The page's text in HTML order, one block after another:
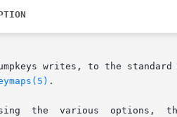
writes, to the standard output,
.
the  various  options,